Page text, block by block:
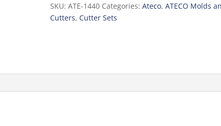
quantity
SKU:ATE-1440 Categories:Ateco,ATECO Molds
Cutters,Cutter Sets